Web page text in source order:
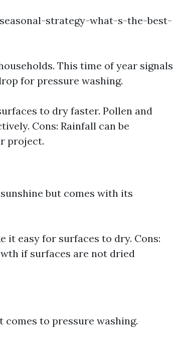
strategy-what-s-the-best-
This time of year signals
for pressure washing.
to dry faster. Pollen and
Cons: Rainfall can be
project.
but comes with its
it easy for surfaces to dry. Cons:
if surfaces are not dried
to pressure washing.